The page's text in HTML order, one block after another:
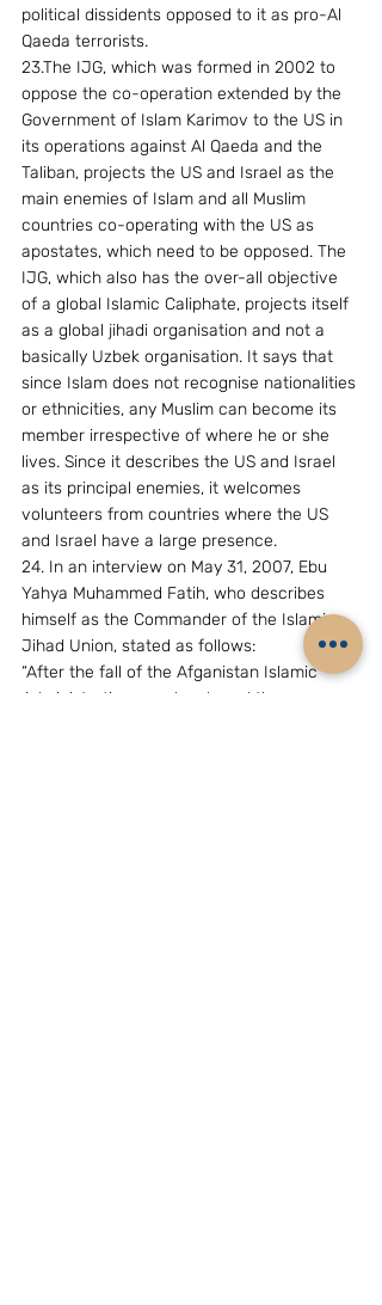
political dissidents opposed to it as pro-Al
Qaeda terrorists.
23.The IJG, which was formed in 2002 to
oppose the co-operation extended by the
Government of Islam Karimov to the US in
its operations against Al Qaeda and the
Taliban, projects the US and Israel as the
main enemies of Islam and all Muslim
countries co-operating with the US as
apostates, which need to be opposed. The
IJG, which also has the over-all objective
of a global Islamic Caliphate, projects itself
as a global jihadi organisation and not a
basically Uzbek organisation. It says that
since Islam does not recognise nationalities
or ethnicities, any Muslim can become its
member irrespective of where he or she
lives. Since it describes the US and Israel
as its principal enemies, it welcomes
volunteers from countries where the US
and Israel have a large presence.
24. In an interview on May 31, 2007, Ebu
Yahya Muhammed Fatih, who describes
himself as the Commander of the Islamic
Jihad Union, stated as follows:
“After the fall of the Afganistan Islamic
Administration,we who shared the same